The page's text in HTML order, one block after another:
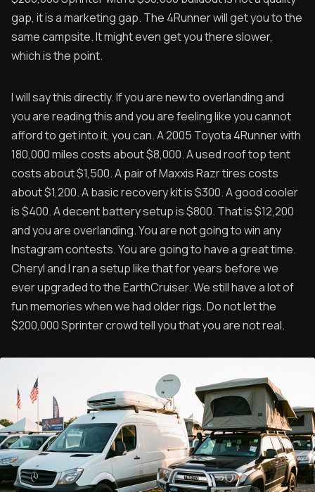
gap, it is a marketing gap. The 4Runner will get you to the
same campsite. It might even get you there slower,
which is the point.
I will say this directly. If you are new to overlanding and
you are reading this and you are feeling like you cannot
afford to get into it, you can. A 2005 Toyota 4Runner with
180,000 miles costs about $8,000. A used roof top tent
costs about $1,500. A pair of Maxxis Razr tires costs
about $1,200. A basic recovery kit is $300. A good cooler
is $400. A decent battery setup is $800. That is $12,200
and you are overlanding. You are not going to win any
Instagram contests. You are going to have a great time.
Cheryl and I ran a setup like that for years before we
ever upgraded to the EarthCruiser. We still have a lot of
fun memories when we had older rigs. Do not let the
$200,000 Sprinter crowd tell you that you are not real.